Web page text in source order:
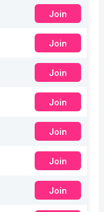
Join
Join
Join
Join
Join
Join
Join